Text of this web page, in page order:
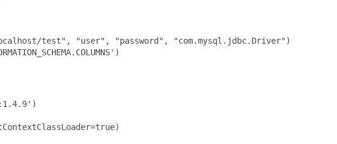
test", "user", "password", "com.mysql.jdbc.Driver")